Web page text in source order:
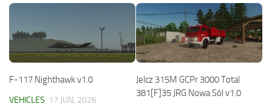
F-117 Nighthawk v1.0
VEHICLES 17 JUN, 2026
Jelcz 315M GCPr 3000 Total
381[F]35 JRG Nowa Sól v1.0